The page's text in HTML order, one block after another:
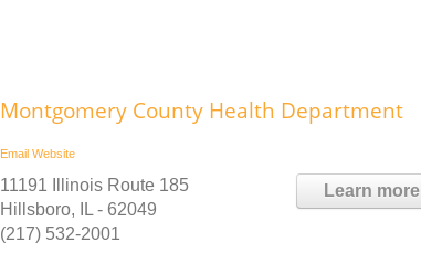
Montgomery County Health Department
Email Website
Learn more
11191 Illinois Route 185
Hillsboro, IL - 62049
(217) 532-2001